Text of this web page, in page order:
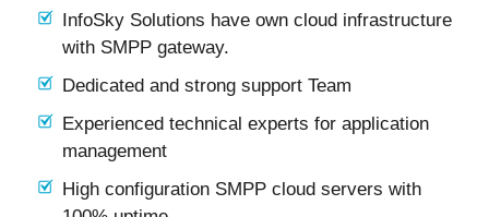
InfoSky Solutions have own cloud infrastructure
with SMPP gateway.
Dedicated and strong support Team
Experienced technical experts for application
management
High configuration SMPP cloud servers with